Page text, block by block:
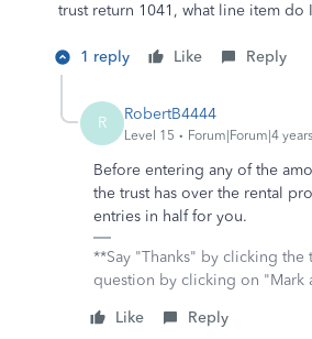
trust return 1041, what line item do
1 reply Like Reply
R RobertB4444
Level 15 Forum|Forum|4
Before entering any of the
the trust has over the rental
entries in half for you.
**Say "Thanks" by clicking
question by clicking on "Mark
Like
Reply